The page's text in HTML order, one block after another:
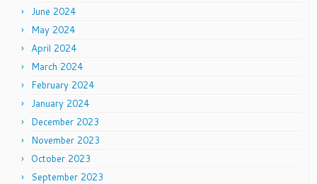
June 2024
May 2024
April 2024
March 2024
February 2024
January 2024
December 2023
November 2023
October 2023
September 2023